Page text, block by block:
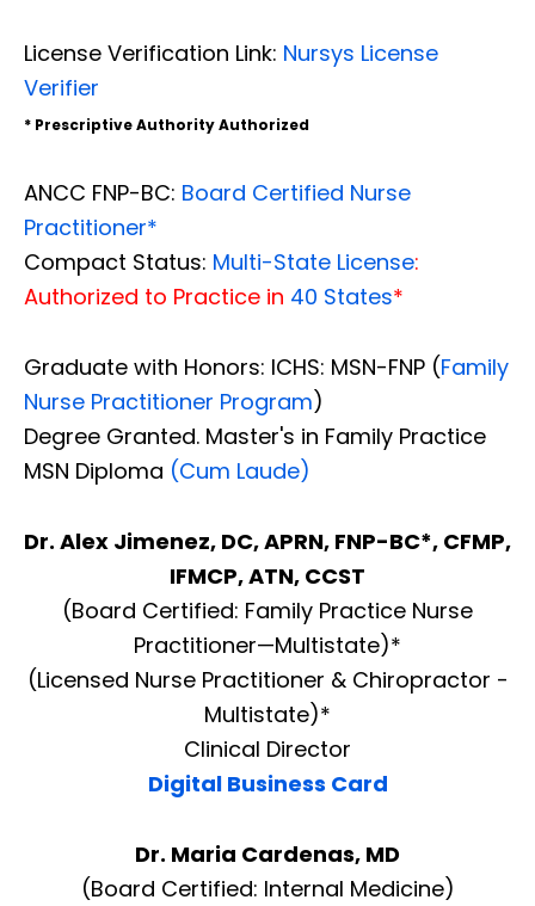
License Verification Link: Nursys License
Verifier
* Prescriptive Authority Authorized
ANCC FNP-BC: Board Certified Nurse
Practitioner*
Compact Status: Multi-State License:
Authorized to Practice in 40 States*
Graduate with Honors: ICHS: MSN-FNP (Family
Nurse Practitioner Program)
Degree Granted. Master's in Family Practice
MSN Diploma (Cum Laude)
Dr. Alex Jimenez, DC, APRN, FNP-BC*, CFMP,
IFMCP, ATN, CCST
(Board Certified: Family Practice Nurse
Practitioner—Multistate)*
(Licensed Nurse Practitioner & Chiropractor -
Multistate)*
Clinical Director
Digital Business Card
Dr. Maria Cardenas, MD
(Board Certified: Internal Medicine)